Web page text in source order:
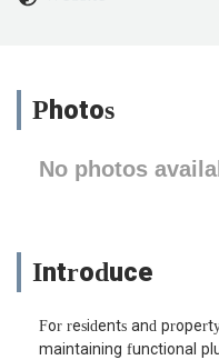
Photos
No photos
Introduce
For residents and
maintaining functional